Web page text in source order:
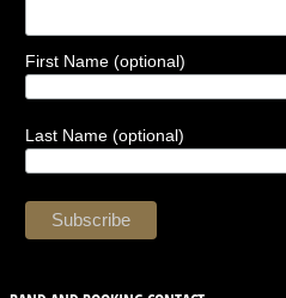
First Name (optional)
Last Name (optional)